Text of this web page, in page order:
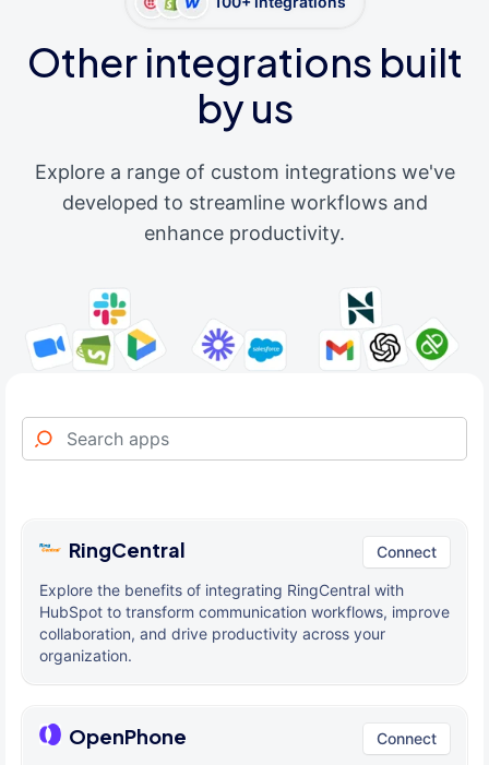
Other integrations built
by us
Explore a range of custom integrations we've
developed to streamline workflows and
enhance productivity.
RingCentral Connect
Explore the benefits of integrating RingCentral with
HubSpot to transform communication workflows, improve
collaboration, and drive productivity across your
organization.
OpenPhone Connect